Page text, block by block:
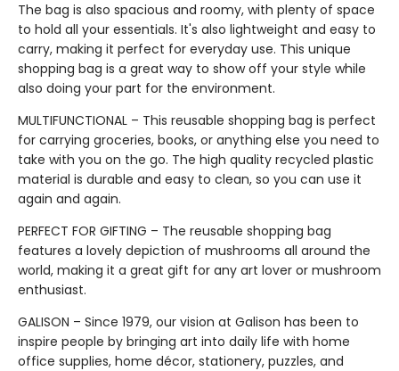
The bag is also spacious and roomy, with plenty of space
to hold all your essentials. It's also lightweight and easy to
carry, making it perfect for everyday use. This unique
shopping bag is a great way to show off your style while
also doing your part for the environment.
MULTIFUNCTIONAL – This reusable shopping bag is perfect
for carrying groceries, books, or anything else you need to
take with you on the go. The high quality recycled plastic
material is durable and easy to clean, so you can use it
again and again.
PERFECT FOR GIFTING – The reusable shopping bag
features a lovely depiction of mushrooms all around the
world, making it a great gift for any art lover or mushroom
enthusiast.
GALISON – Since 1979, our vision at Galison has been to
inspire people by bringing art into daily life with home
office supplies, home décor, stationery, puzzles, and